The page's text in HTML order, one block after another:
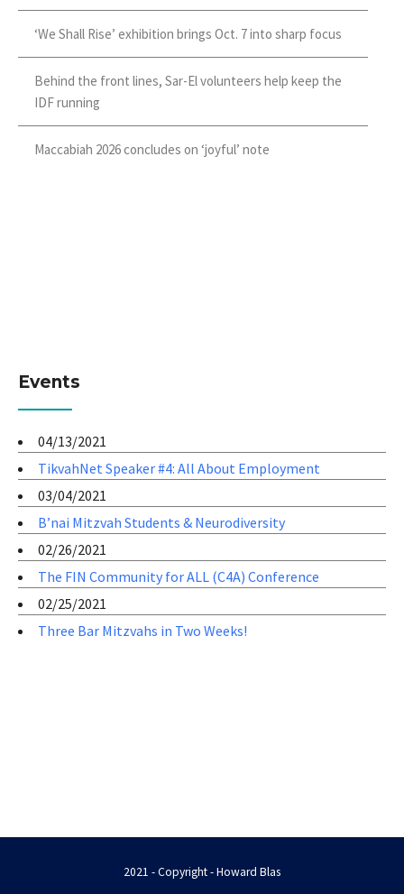
‘We Shall Rise’ exhibition brings Oct. 7 into sharp focus
Behind the front lines, Sar-El volunteers help keep the
IDF running
Maccabiah 2026 concludes on ‘joyful’ note
Events
04/13/2021
TikvahNet Speaker #4: All About Employment
03/04/2021
B’nai Mitzvah Students & Neurodiversity
02/26/2021
The FIN Community for ALL (C4A) Conference
02/25/2021
Three Bar Mitzvahs in Two Weeks!
2021 - Copyright - Howard Blas